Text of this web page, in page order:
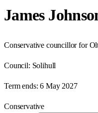
James
Conservative councillor for
Council: Solihull
Term ends: 6 May 2027
Conservative